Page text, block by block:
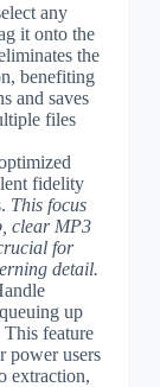
any
it onto the
the
benefiting
and saves
files
fidelity
This focus
clear MP3
for
detail.
up
This feature
power users
extraction,